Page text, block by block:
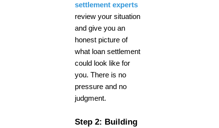
settlement experts
review your situation
and give you an
honest picture of
what loan settlement
could look like for
you. There is no
pressure and no
judgment.
Step 2: Building